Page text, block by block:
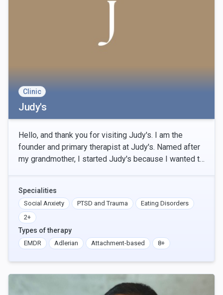
Clinic
Judy's
Hello, and thank you for visiting Judy's. I am the
founder and primary therapist at Judy's. Named after
my grandmother, I started Judy's because I wanted to
Specialities
Social Anxiety PTSD and Trauma
Eating Disorders
2+
Types of therapy
EMDR Adlerian Attachment-based 8+